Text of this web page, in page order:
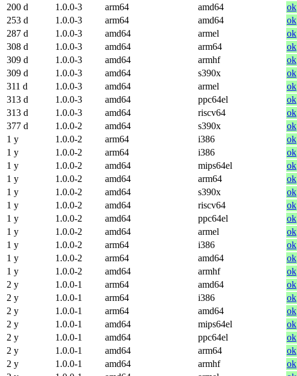
200 d
1.0.0-3 arm64 amd64 ok
253 d
1.0.0-3 arm64 amd64 ok
287 d
1.0.0-3 amd64 armel ok
308 d
1.0.0-3 amd64 arm64 ok
309 d
1.0.0-3 amd64 armhf ok
309 d
1.0.0-3 amd64 s390x ok
311 d
1.0.0-3 amd64 armel ok
313 d
1.0.0-3 amd64 ppc64el ok
313 d
1.0.0-3 amd64 riscv64 ok
377 d
1.0.0-2 amd64 s390x ok
1 y
1.0.0-2 arm64 i386 ok
1 y
1.0.0-2 arm64 i386 ok
1 y
1.0.0-2 amd64 mips64el ok
1 y
1.0.0-2 amd64 arm64 ok
1 y
1.0.0-2 amd64 s390x ok
1 y
1.0.0-2 amd64 riscv64 ok
1 y
1.0.0-2 amd64 ppc64el ok
1 y
1.0.0-2 amd64 armel ok
1 y
1.0.0-2 arm64 i386 ok
1 y
1.0.0-2 arm64 amd64 ok
1 y
1.0.0-2 amd64 armhf ok
2 y
1.0.0-1 arm64 amd64 ok
2 y
1.0.0-1 arm64 i386 ok
2 y
1.0.0-1 arm64 amd64 ok
2 y
1.0.0-1 amd64 mips64el ok
2 y
1.0.0-1 amd64 ppc64el ok
2 y
1.0.0-1 amd64 arm64 ok
2 y
1.0.0-1 amd64 armhf ok